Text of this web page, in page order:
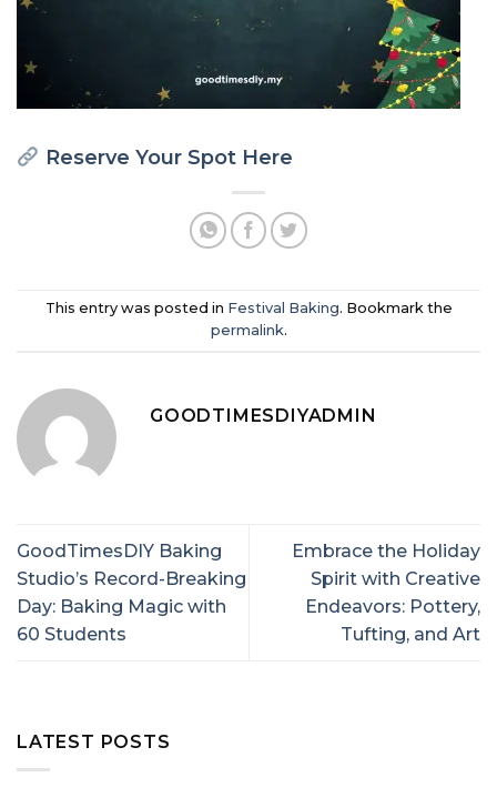
Reserve Your Spot Here
This entry was posted in Festival Baking. Bookmark the
permalink.
GOODTIMESDIYADMIN
GoodTimesDIY Baking
Studio’s Record-Breaking
Day: Baking Magic with
60 Students
Embrace the Holiday
Spirit with Creative
Endeavors: Pottery,
Tufting, and Art
LATEST POSTS